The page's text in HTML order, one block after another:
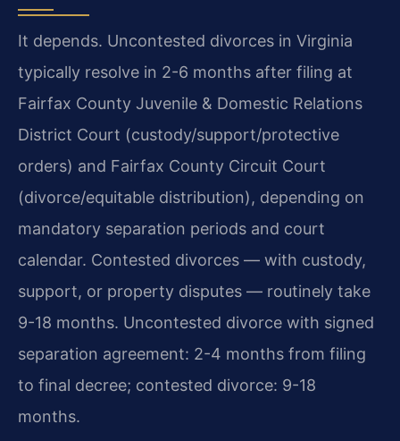
It depends. Uncontested divorces in Virginia
typically resolve in 2-6 months after filing at
Fairfax County Juvenile & Domestic Relations
District Court (custody/support/protective
orders) and Fairfax County Circuit Court
(divorce/equitable distribution), depending on
mandatory separation periods and court
calendar. Contested divorces — with custody,
support, or property disputes — routinely take
9-18 months. Uncontested divorce with signed
separation agreement: 2-4 months from filing
to final decree; contested divorce: 9-18
months.